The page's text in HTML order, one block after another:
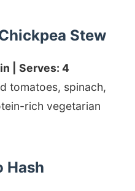
Stew
| Serves: 4
tomatoes, spinach,
rich vegetarian
Hash